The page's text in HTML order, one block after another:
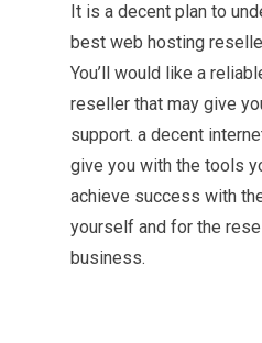
It is a decent plan to
best web hosting
You’ll would like a
reseller that may give
support. a decent
give you with the tools
achieve success with
yourself and for the
business.